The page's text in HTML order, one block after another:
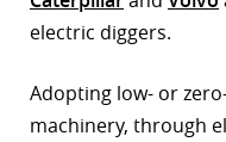
electric diggers.
Adopting low- or
machinery, through